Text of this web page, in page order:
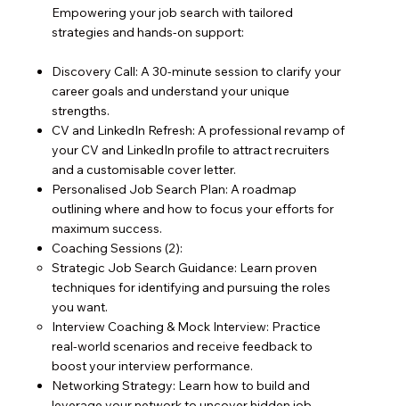
Empowering your job search with tailored
strategies and hands-on support:
Discovery Call: A 30-minute session to clarify your
career goals and understand your unique
strengths.
CV and LinkedIn Refresh: A professional revamp of
your CV and LinkedIn profile to attract recruiters
and a customisable cover letter.
Personalised Job Search Plan: A roadmap
outlining where and how to focus your efforts for
maximum success.
Coaching Sessions (2):
Strategic Job Search Guidance: Learn proven
techniques for identifying and pursuing the roles
you want.
Interview Coaching & Mock Interview: Practice
real-world scenarios and receive feedback to
boost your interview performance.
Networking Strategy: Learn how to build and